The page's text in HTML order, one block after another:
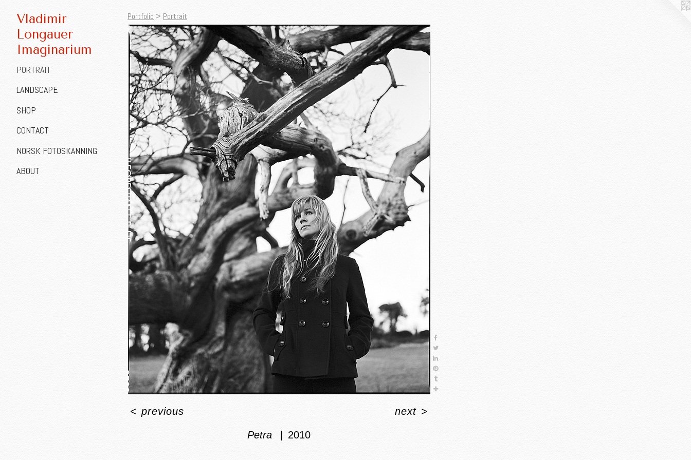
Vladimir
Longauer
Imaginarium
PORTRAIT
LANDSCAPE
SHOP
CONTACT
NORSK FOTOSKANNING
ABOUT
Portfolio > Portrait
Petra 2010
< previous next >